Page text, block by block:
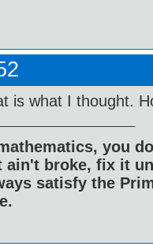
is what I thought.
you
ain't broke, fix it
satisfy the